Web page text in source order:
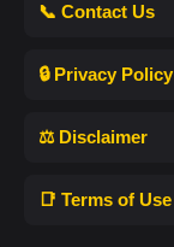
📞 Contact Us
🔒 Privacy Policy
⚖️ Disclaimer
📑 Terms of Use